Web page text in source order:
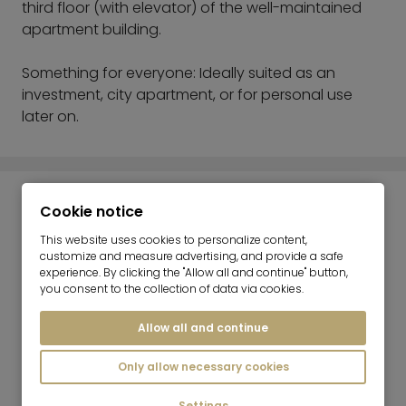
third floor (with elevator) of the well-maintained
apartment building.
Something for everyone: Ideally suited as an
investment, city apartment, or for personal use
later on.
ENERGY INFORMATION
Heating:
Central heating system
Energy Efficiency Value:
Energy Source:
Gas
Cookie notice
This website uses cookies to personalize content,
customize and measure advertising, and provide a safe
experience. By clicking the "Allow all and continue" button,
you consent to the collection of data via cookies.
Allow all and continue
Only allow necessary cookies